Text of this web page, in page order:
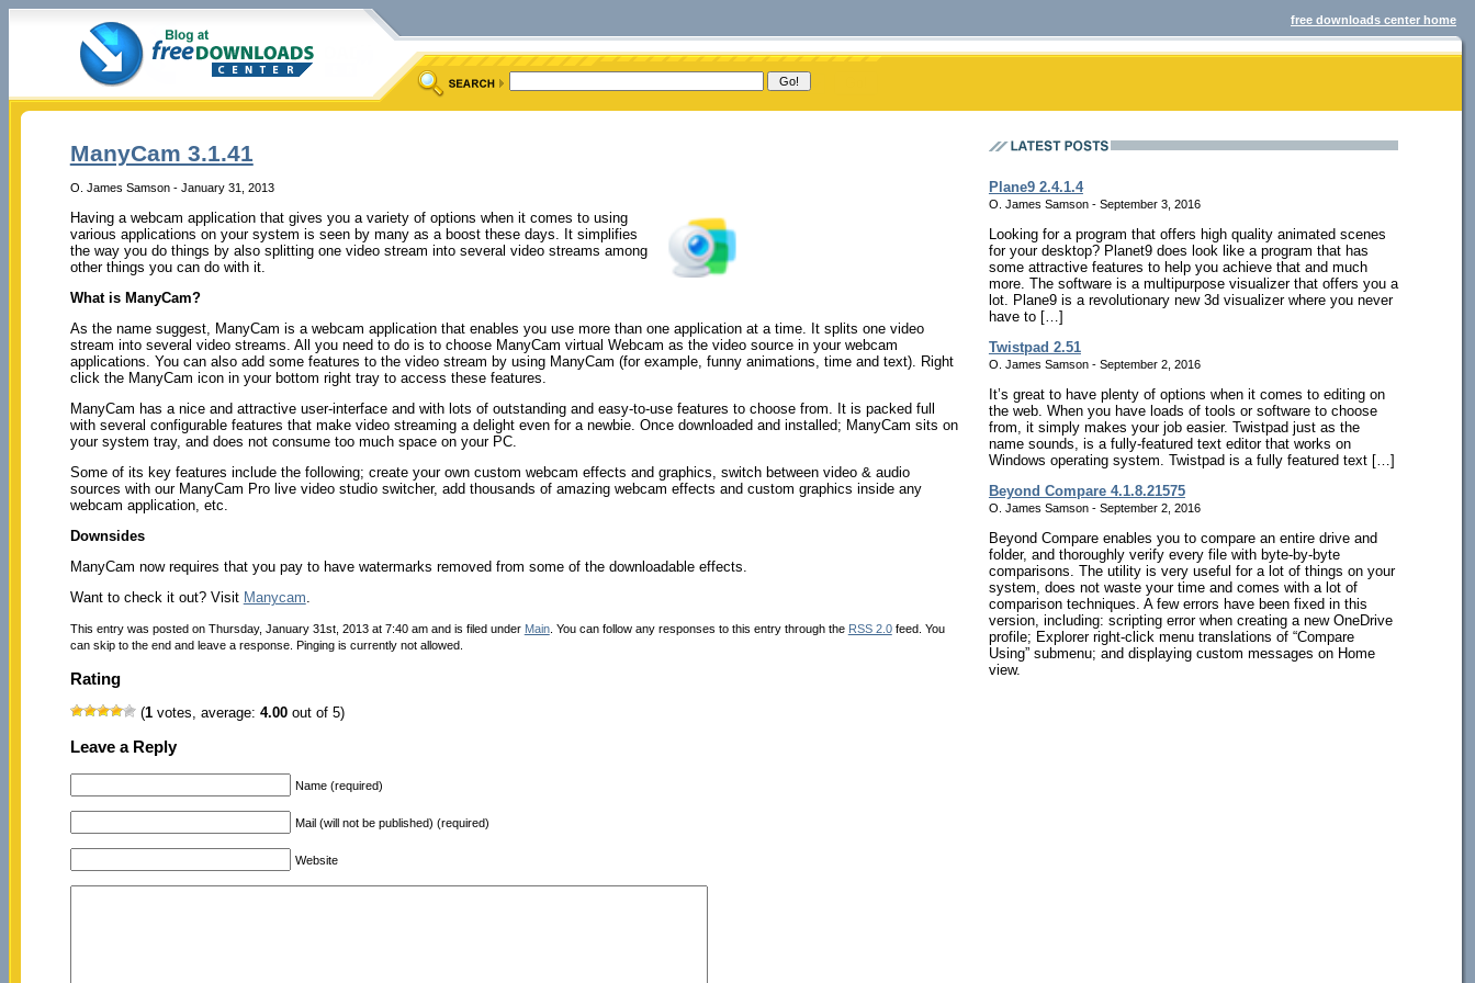
free downloads center home
ManyCam 3.1.41
O. James Samson - January 31, 2013
Having a webcam application that gives you a variety of options when it comes to using
various applications on your system is seen by many as a boost these days. It simplifies
the way you do things by also splitting one video stream into several video streams among
other things you can do with it.
What is ManyCam?
As the name suggest, ManyCam is a webcam application that enables you use more than one application at a time. It splits one video
stream into several video streams. All you need to do is to choose ManyCam virtual Webcam as the video source in your webcam
applications. You can also add some features to the video stream by using ManyCam (for example, funny animations, time and text). Right
click the ManyCam icon in your bottom right tray to access these features.
ManyCam has a nice and attractive user-interface and with lots of outstanding and easy-to-use features to choose from. It is packed full
with several configurable features that make video streaming a delight even for a newbie. Once downloaded and installed; ManyCam sits on
your system tray, and does not consume too much space on your PC.
Some of its key features include the following; create your own custom webcam effects and graphics, switch between video & audio
sources with our ManyCam Pro live video studio switcher, add thousands of amazing webcam effects and custom graphics inside any
webcam application, etc.
Downsides
ManyCam now requires that you pay to have watermarks removed from some of the downloadable effects.
Want to check it out? Visit Manycam
This entry was posted on Thursday, January 31st, 2013 at 7:40 am and is filed under Main. You can follow any responses to this entry through the RSS 2.0feed. You
can skip to the end and leave a response. Pinging is currently not allowed.
Rating
(1votes, average: 4.00out of 5)
Leave a Reply
Name (required)
Mail (will not be published) (required)
Website
Plane9 2.4.1.4
O. James Samson - September 3, 2016
Looking for a program that offers high quality animated scenes
for your desktop? Planet9 does look like a program that has
some attractive features to help you achieve that and much
more. The software is a multipurpose visualizer that offers you a
lot. Plane9 is a revolutionary new 3d visualizer where you never
have to […]
Twistpad 2.51
O. James Samson - September 2, 2016
It’s great to have plenty of options when it comes to editing on
the web. When you have loads of tools or software to choose
from, it simply makes your job easier. Twistpad just as the
name sounds, is a fully-featured text editor that works on
Windows operating system. Twistpad is a fully featured text […]
Beyond Compare 4.1.8.21575
O. James Samson - September 2, 2016
Beyond Compare enables you to compare an entire drive and
folder, and thoroughly verify every file with byte-by-byte
comparisons. The utility is very useful for a lot of things on your
system, does not waste your time and comes with a lot of
comparison techniques. A few errors have been fixed in this
version, including: scripting error when creating a new OneDrive
profile; Explorer right-click menu translations of “Compare
Using” submenu; and displaying custom messages on Home
view.